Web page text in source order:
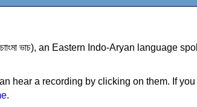
ভাচ), an Eastern Indo-Aryan language
hear a recording by clicking on them. If
.